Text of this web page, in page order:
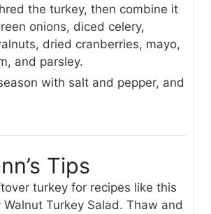
the turkey, then combine it
onions, diced celery,
dried cranberries, mayo,
and parsley.
with salt and pepper, and
Tips
turkey for recipes like this
Walnut Turkey Salad. Thaw and